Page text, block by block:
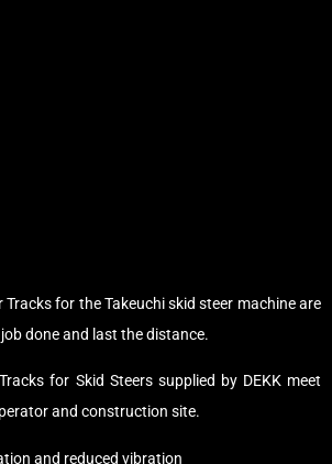
Tracks for the Takeuchi skid steer machine are
done and last the distance.
for Skid Steers supplied by DEKK meet
and construction site.
and reduced vibration